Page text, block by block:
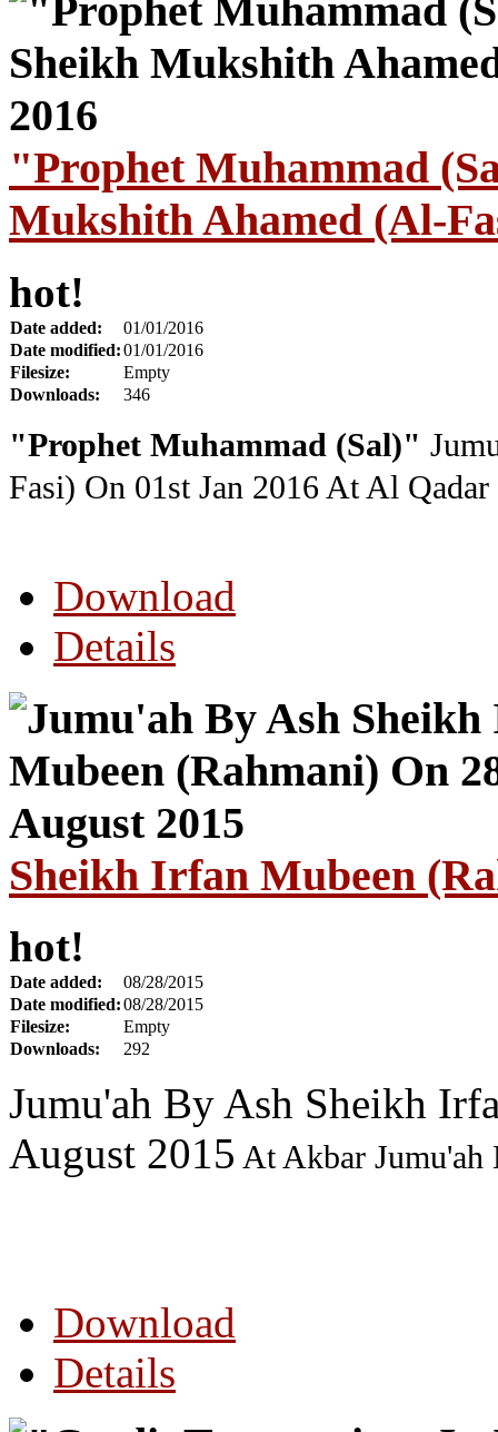
"Prophet Muhammad
Mukshith Ahamed (Al-
hot!
Date added:
01/01/2016
Date modified:01/01/2016
Filesize:
Empty
Downloads:
346
"Prophet Muhammad (Sal)"
Fasi) On 01st Jan 2016 At Al Qadar
Download
Details
Sheikh Irfan Mubeen
hot!
Date added:
08/28/2015
Date modified:08/28/2015
Filesize:
Empty
Downloads:
292
Jumu'ah By Ash Sheikh
August 2015 At Akbar
Download
Details